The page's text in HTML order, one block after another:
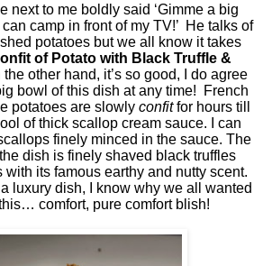
next to me boldly said ‘Gimme a big
camp in front of my TV!’ He talks of
potatoes but we all know it takes
of Potato with Black Truffle &
the other hand, it’s so good, I do agree
bowl of this dish at any time!
French
potatoes are slowly confitfor hours till
of thick scallop cream sauce. I can
finely minced in the sauce. The
dish is finely shaved black truffles
its famous earthy and nutty scent.
luxury dish, I know why we all wanted
comfort, pure comfort blish!